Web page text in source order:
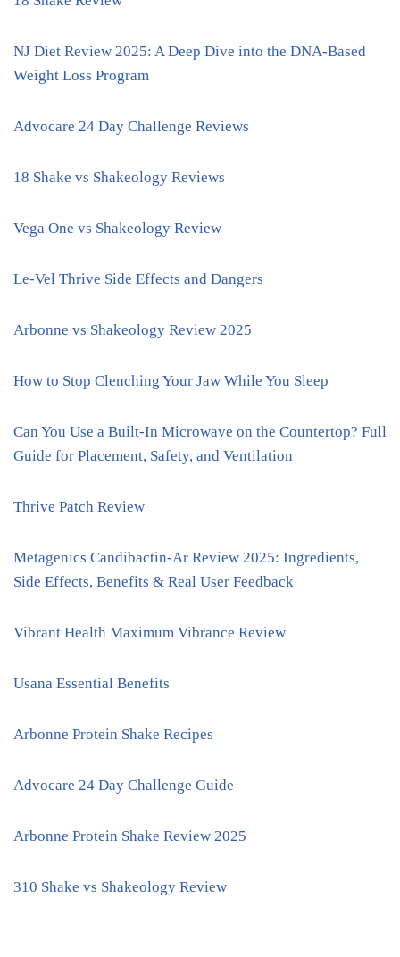
NJ Diet Review 2025: A Deep Dive into the DNA-Based
Weight Loss Program
Advocare 24 Day Challenge Reviews
18 Shake vs Shakeology Reviews
Vega One vs Shakeology Review
Le-Vel Thrive Side Effects and Dangers
Arbonne vs Shakeology Review 2025
How to Stop Clenching Your Jaw While You Sleep
Can You Use a Built-In Microwave on the Countertop? Full
Guide for Placement, Safety, and Ventilation
Thrive Patch Review
Metagenics Candibactin-Ar Review 2025: Ingredients,
Side Effects, Benefits & Real User Feedback
Vibrant Health Maximum Vibrance Review
Usana Essential Benefits
Arbonne Protein Shake Recipes
Advocare 24 Day Challenge Guide
Arbonne Protein Shake Review 2025
310 Shake vs Shakeology Review